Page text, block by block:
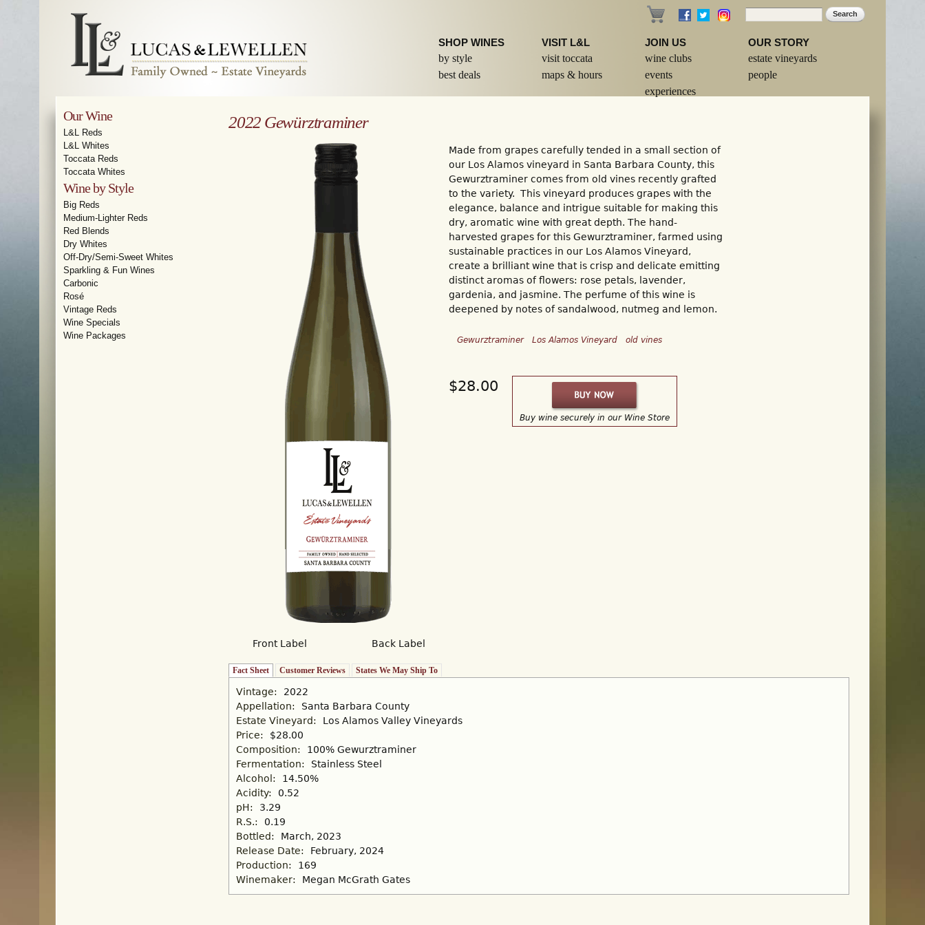
content
Search form
SHOP WINES
by style
best deals
VISIT L&L
visit toccata
maps & hours
JOIN US
wine clubs
events
experiences
OUR STORY
estate vineyards
people
Our Wine
L&L Reds
L&L Whites
Toccata Reds
Toccata Whites
Wine by Style
Big Reds
Medium-Lighter Reds
Red Blends
Dry Whites
Off-Dry/Semi-Sweet Whites
Sparkling & Fun Wines
Carbonic
Rosé
Vintage Reds
Wine Specials
Wine Packages
2022 Gewürztraminer
Front Label Back Label
Made from grapes carefully tended in a small section of
our Los Alamos vineyard in Santa Barbara County, this
Gewurztraminer comes from old vines recently grafted
to the variety. This vineyard produces grapes with the
elegance, balance and intrigue suitable for making this
dry, aromatic wine with great depth. The hand-
harvested grapes for this Gewurztraminer, farmed using
sustainable practices in our Los Alamos Vineyard,
create a brilliant wine that is crisp and delicate emitting
distinct aromas of flowers: rose petals, lavender,
gardenia, and jasmine. The perfume of this wine is
deepened by notes of sandalwood, nutmeg and lemon.
Gewurztraminer Los Alamos Vineyard old vines
$28.00
Buy wine securely in our Wine Store
Fact Sheet (active tab)
Customer Reviews States We May Ship To
Vintage:
2022
Appellation:
Santa Barbara County
Estate Vineyard:
Los Alamos Valley Vineyards
Price:
$28.00
Composition:
100% Gewurztraminer
Fermentation:
Stainless Steel
Alcohol:
14.50%
Acidity:
0.52
pH:
3.29
R.S.:
0.19
Bottled:
March, 2023
Release Date:
February, 2024
Production:
169
Winemaker:
Megan McGrath Gates